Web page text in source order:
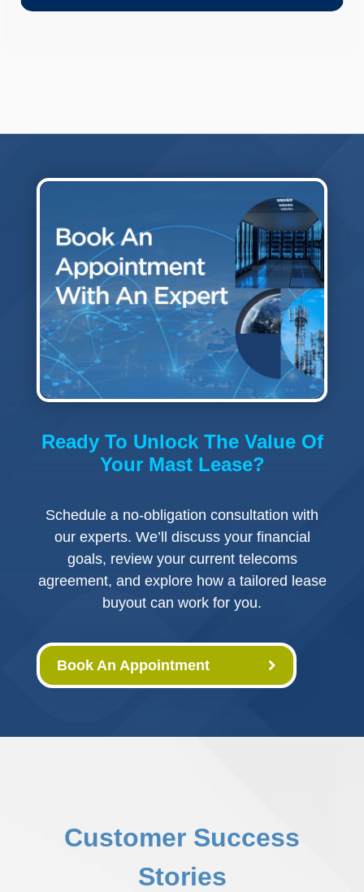
Ready To Unlock The Value Of
Your Mast Lease?
Schedule a no-obligation consultation with
our experts. We’ll discuss your financial
goals, review your current telecoms
agreement, and explore how a tailored lease
buyout can work for you.
Book An Appointment
Customer Success
Stories